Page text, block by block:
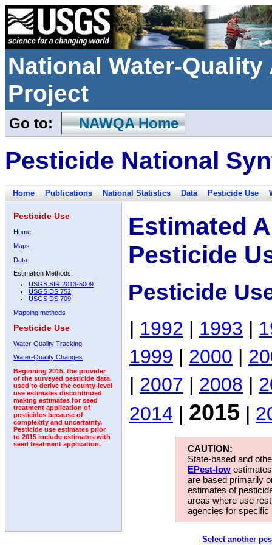
National Water-
Project
Go to: NAWQA Home
Pesticide National
Home Publications National Statistics Data Pesticide Use
Pesticide Use
Home
Maps
Data
Estimation Methods:
USGS SIR 2013-5009
USGS DS 752
USGS DS 709
Mapping methods
Pesticide Use
Water-Quality Tracking
Water-Quality Changes
Beginning 2015, the provider
of the surveyed pesticide data
used to derive the county-level
use estimates discontinued
making estimates for seed
treatment application of
pesticides because of
complexity and uncertainty.
Pesticide use estimates prior
to 2015 include estimates with
seed treatment application.
Estimated
Pesticide
Pesticide
| 1992 | 1993 |
1999 | 2000 |
| 2007 | 2008 |
2014 | 2015 |
CAUTION:
State-based and
EPest-low
are based primarily
estimates of
areas where use
agencies for
Select another